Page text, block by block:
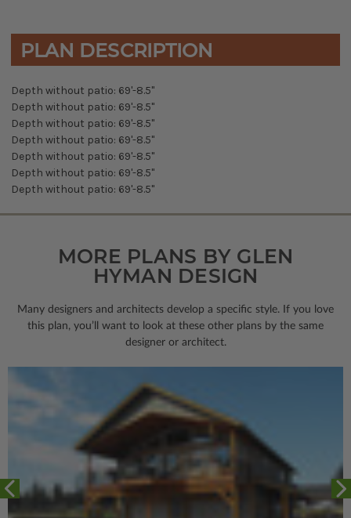
PLAN DESCRIPTION
Depth without patio: 69'-8.5"
Depth without patio: 69'-8.5"
Depth without patio: 69'-8.5"
Depth without patio: 69'-8.5"
Depth without patio: 69'-8.5"
Depth without patio: 69'-8.5"
Depth without patio: 69'-8.5"
MORE PLANS BY GLEN
HYMAN DESIGN
Many designers and architects develop a specific style. If you love
this plan, you’ll want to look at these other plans by the same
designer or architect.